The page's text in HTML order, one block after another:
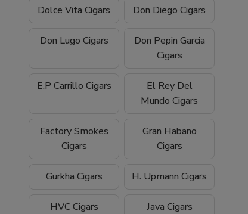
Dolce Vita Cigars Don Diego Cigars
Don Lugo Cigars
Don Pepin Garcia
Cigars
E.P Carrillo Cigars
El Rey Del
Mundo Cigars
Factory Smokes
Cigars
Gran Habano
Cigars
Gurkha Cigars H. Upmann Cigars
HVC Cigars Java Cigars